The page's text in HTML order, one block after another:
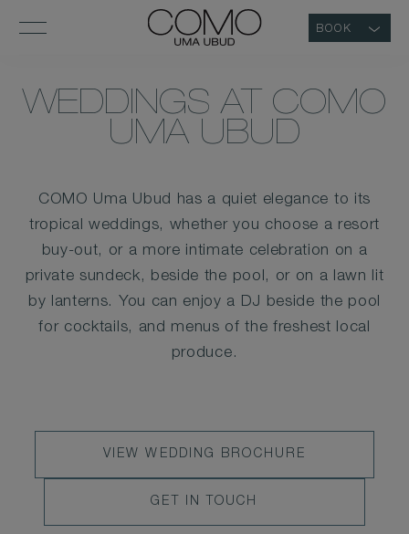
BOOK
WEDDINGS AT COMO
UMA UBUD
COMO Uma Ubud has a quiet elegance to its
tropical weddings, whether you choose a resort
buy-out, or a more intimate celebration on a
private sundeck, beside the pool, or on a lawn lit
by lanterns. You can enjoy a DJ beside the pool
for cocktails, and menus of the freshest local
produce.
VIEW
WEDDING
BROCHURE
VIEW WEDDING BROCHURE
LEARN
MORE
GET IN TOUCH